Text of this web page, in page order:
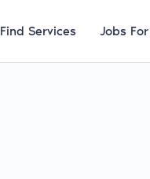
Find Services Jobs